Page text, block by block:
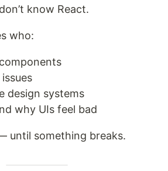
know React.
who:
design systems
why UIs feel bad
until something breaks.